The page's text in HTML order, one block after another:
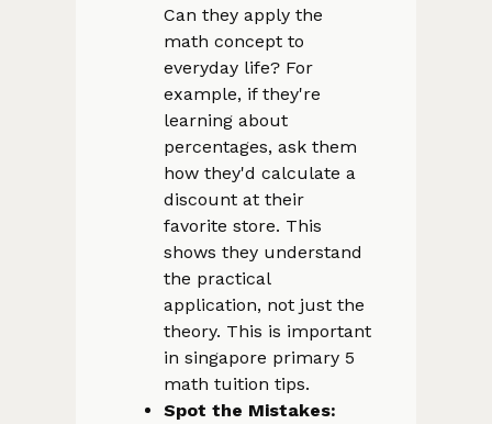
Can they apply the
math concept to
everyday life? For
example, if they're
learning about
percentages, ask them
how they'd calculate a
discount at their
favorite store. This
shows they understand
the practical
application, not just the
theory. This is important
in singapore primary 5
math tuition tips.
Spot the Mistakes: